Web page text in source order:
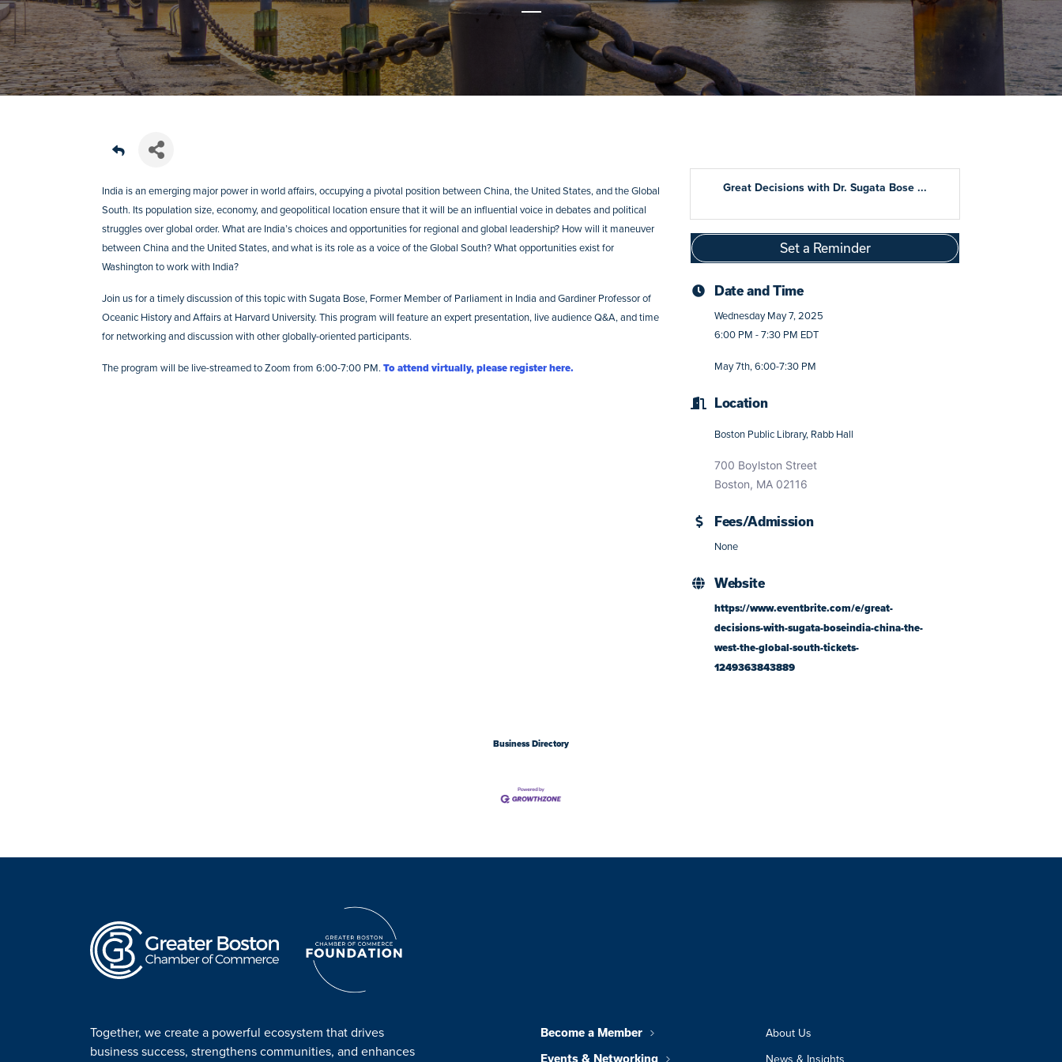
India is an emerging major power in world affairs, occupying a pivotal position between China, the United States, and the Global
South. Its population size, economy, and geopolitical location ensure that it will be an influential voice in debates and political
struggles over global order. What are India’s choices and opportunities for regional and global leadership? How will it maneuver
between China and the United States, and what is its role as a voice of the Global South? What opportunities exist for
Washington to work with India?
Join us for a timely discussion of this topic with Sugata Bose, Former Member of Parliament in India and Gardiner Professor of
Oceanic History and Affairs at Harvard University. This program will feature an expert presentation, live audience Q&A, and time
for networking and discussion with other globally-oriented participants.
The program will be live-streamed to Zoom from 6:00-7:00 PM. To attend virtually, please register here.
Great Decisions with Dr. Sugata Bose ...
Set a Reminder
Date and Time
Wednesday May 7, 2025
6:00 PM - 7:30 PM EDT
May 7th, 6:00-7:30 PM
Location
Boston Public Library, Rabb Hall
700 Boylston Street
Boston, MA 02116
Fees/Admission
None
Website
https://www.eventbrite.com/e/great-
decisions-with-sugata-boseindia-china-the-
west-the-global-south-tickets-
1249363843889
Business Directory
Together, we create a powerful ecosystem that drives
business success, strengthens communities, and enhances
Become a Member
Events & Networking
About Us